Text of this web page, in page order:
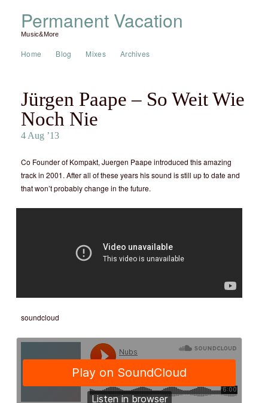
Permanent Vacation
Music&More
Home Blog Mixes Archives
Jürgen Paape – So Weit Wie
Noch Nie
4 Aug ’13
Co Founder of Kompakt, Juergen Paape introduced this amazing
track in 2001. After all of these years his sound is still up to date and
that won’t probably change in the future.
soundcloud